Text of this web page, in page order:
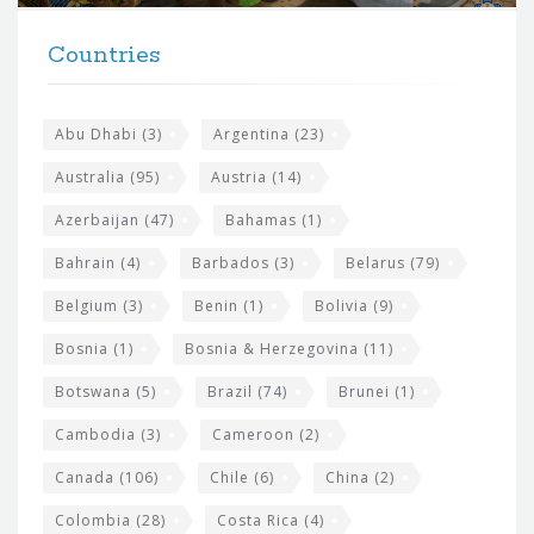
t
Countries
Abu Dhabi (3) Argentina (23)
Australia (95) Austria (14)
Azerbaijan (47) Bahamas (1)
Bahrain (4) Barbados (3) Belarus (79)
Belgium (3) Benin (1) Bolivia (9)
Bosnia (1) Bosnia & Herzegovina (11)
Botswana (5) Brazil (74) Brunei (1)
Cambodia (3) Cameroon (2)
Canada (106) Chile (6) China (2)
Colombia (28) Costa Rica (4)